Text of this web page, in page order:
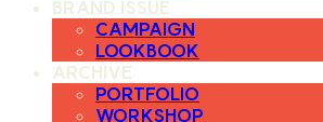
BRAND ISSUE
CAMPAIGN
LOOKBOOK
ARCHIVE
PORTFOLIO
WORKSHOP